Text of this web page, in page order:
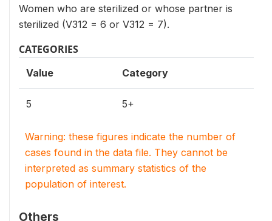
Women who are sterilized or whose partner is
sterilized (V312 = 6 or V312 = 7).
CATEGORIES
Value Category
5 5+
Warning: these figures indicate the number of
cases found in the data file. They cannot be
interpreted as summary statistics of the
population of interest.
Others